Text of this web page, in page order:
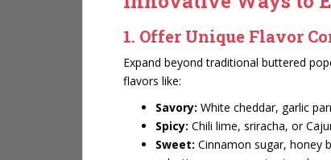
1. Offer Unique Flavor
Expand beyond traditional buttered
flavors like:
Savory: White cheddar, garlic
Spicy: Chili lime, sriracha, or
Sweet: Cinnamon sugar, honey